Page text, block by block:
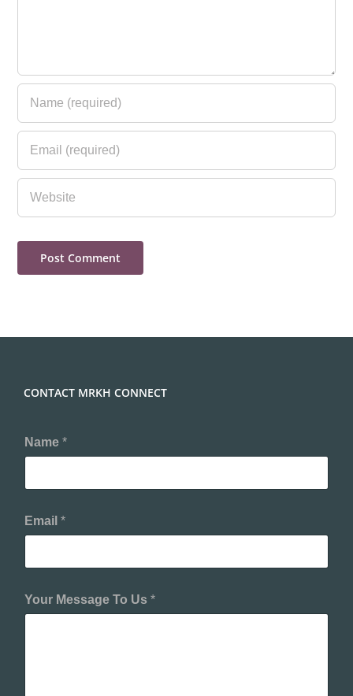
CONTACT MRKH CONNECT
Name *
Email *
Your Message To Us *